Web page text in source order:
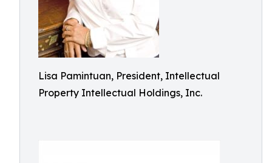
Lisa Pamintuan, President, Intellectual
Property Intellectual Holdings, Inc.